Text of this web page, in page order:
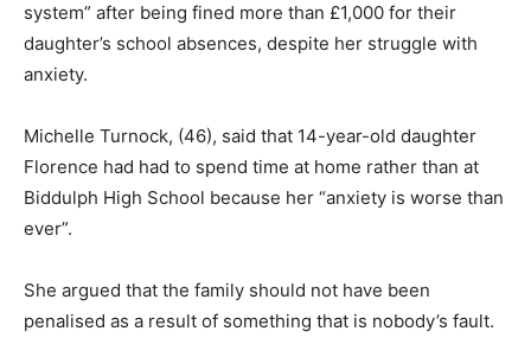
system” after being fined more than £1,000 for their
daughter’s school absences, despite her struggle with
anxiety.
Michelle Turnock, (46), said that 14-year-old daughter
Florence had had to spend time at home rather than at
Biddulph High School because her “anxiety is worse than
ever”.
She argued that the family should not have been
penalised as a result of something that is nobody’s fault.